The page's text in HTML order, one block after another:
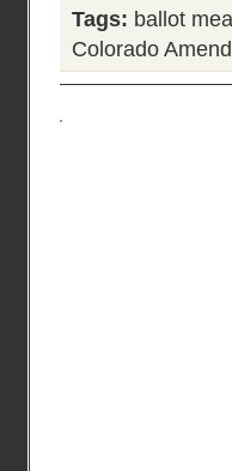
Tags: ballot
Colorado